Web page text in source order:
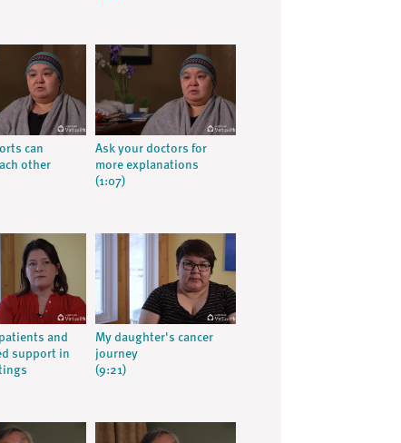
can
other
Ask your doctors for
more explanations
(1:07)
and
support in
My daughter's cancer
journey
(9:21)